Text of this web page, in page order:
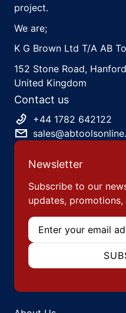
project.
We are;
K G Brown Ltd T/A AB
152 Stone Road,
United Kingdom
Contact us
+44 1782 642122
Newsletter
Subscribe to our
updates,
Email